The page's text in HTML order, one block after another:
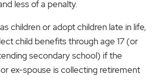
less of a penalty.
children or adopt children late in life,
child benefits through age 17 (or
secondary school) if the
ex-spouse is collecting retirement